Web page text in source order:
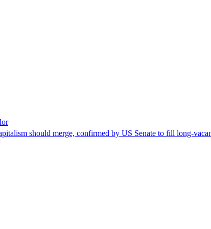
should merge, confirmed by US Senate to fill long-